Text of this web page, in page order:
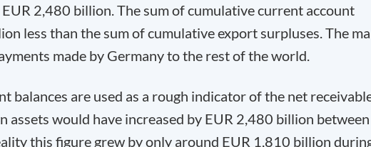
2,480 billion. The sum of cumulative current account
less than the sum of cumulative export surpluses. The
made by Germany to the rest of the world.
balances are used as a rough indicator of the net
assets would have increased by EUR 2,480 billion between
this figure grew by only around EUR 1,810 billion